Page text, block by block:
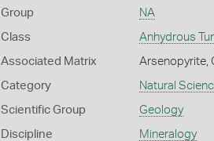
Group NA
Class Anhydrous
Associated Matrix Arsenopyrite,
Category Natural
Scientific Group Geology
Discipline Mineralogy